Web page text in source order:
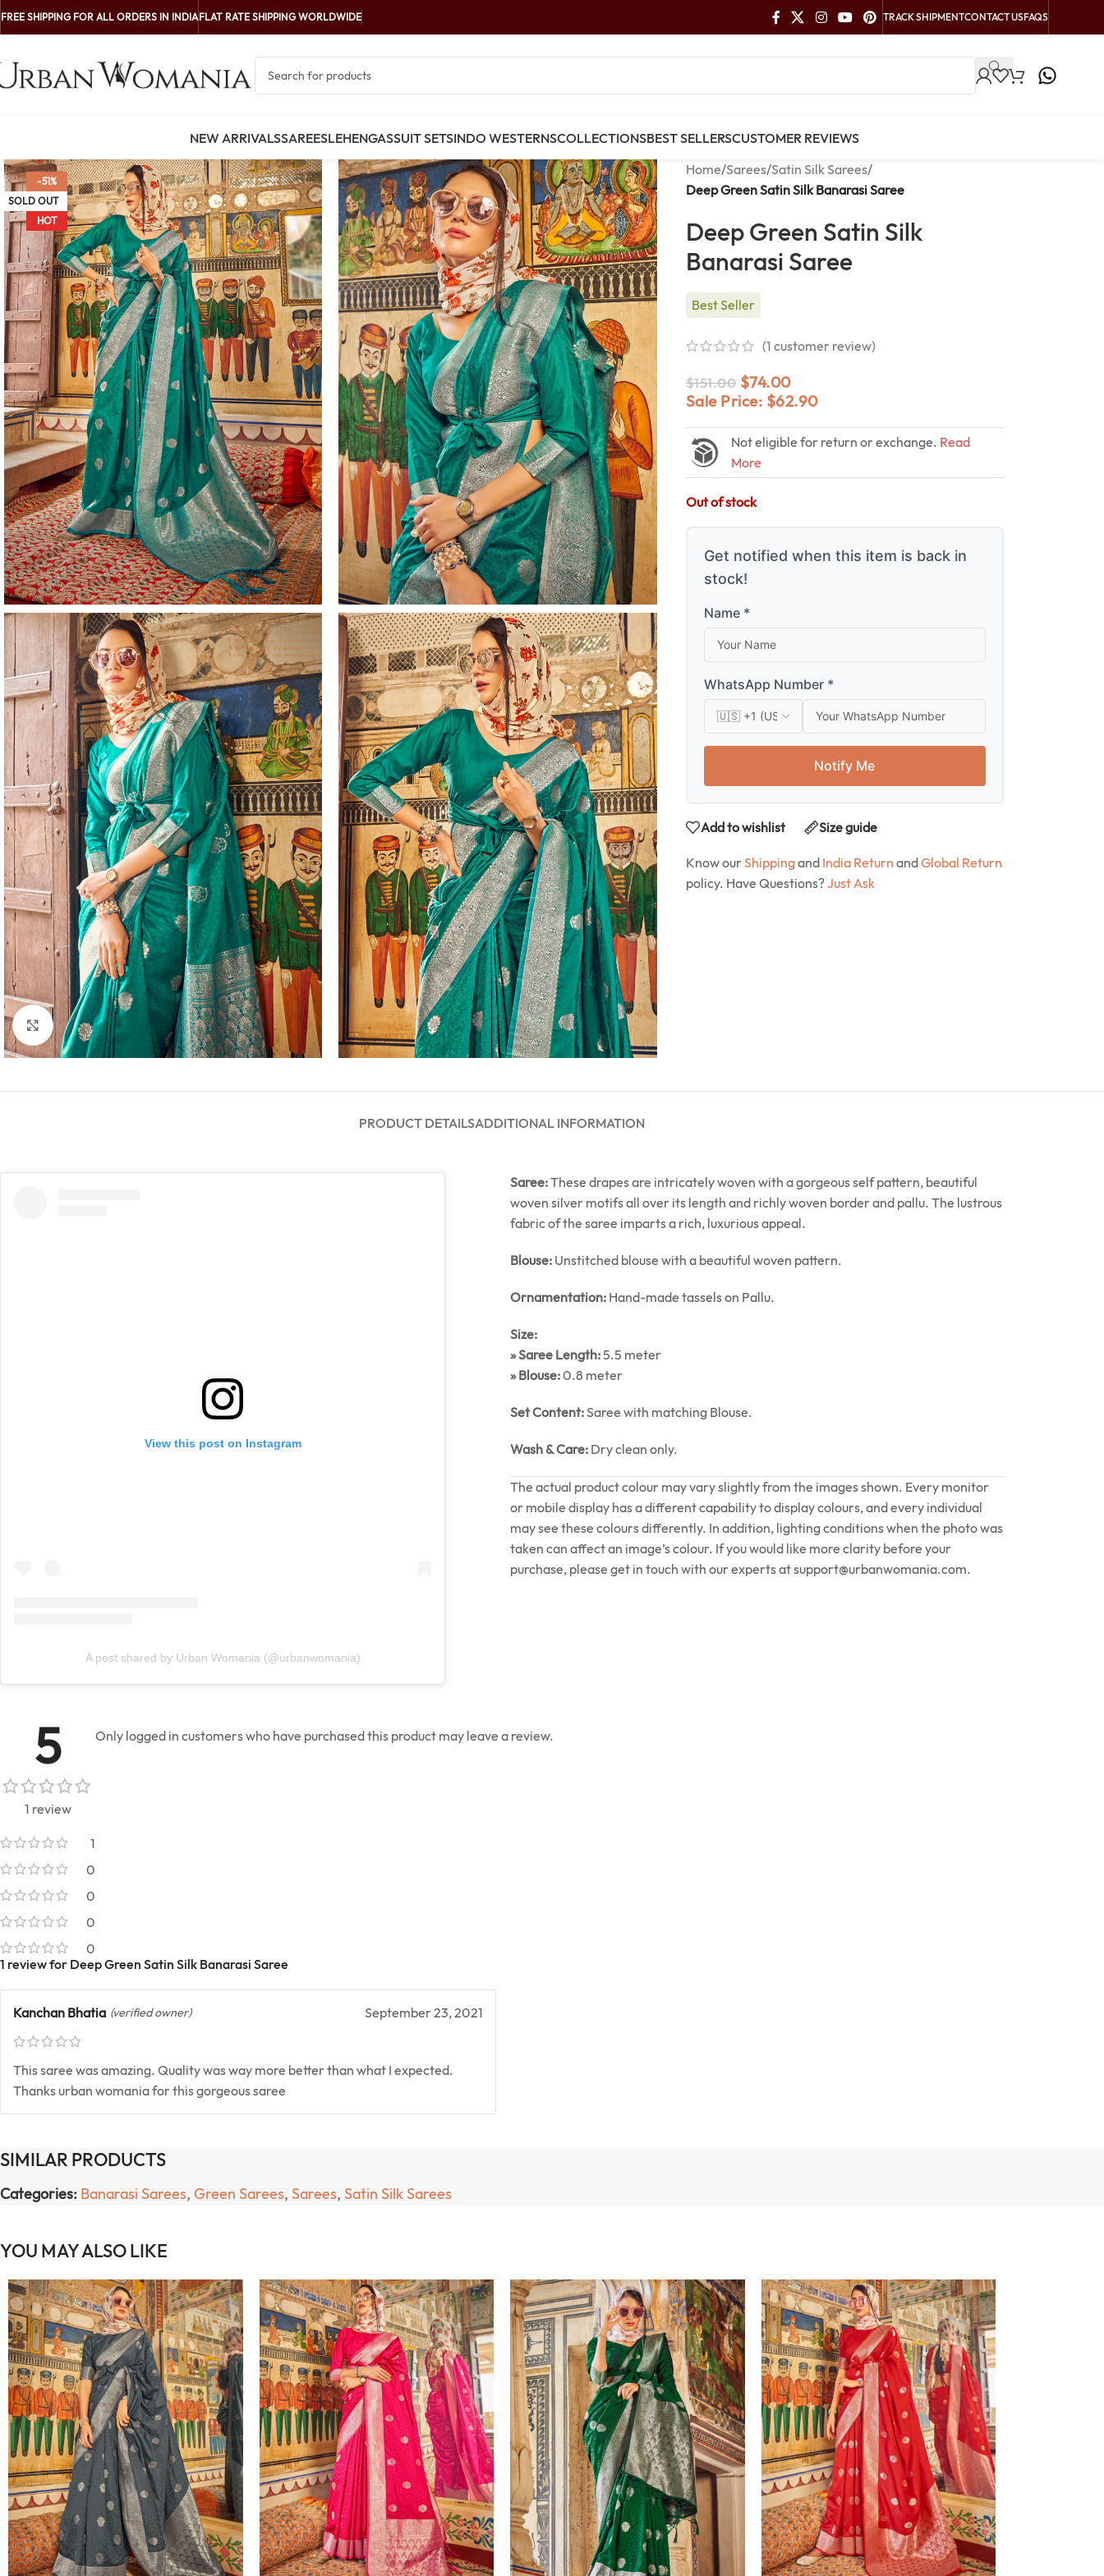
FREE SHIPPING FOR ALL ORDERS IN INDIAFLAT RATE SHIPPING WORLDWIDE TRACK SHIPMENTCONTACT USFAQS
NEW ARRIVALSSAREESLEHENGASSUIT SETSINDO WESTERNSCOLLECTIONSBEST SELLERSCUSTOMER REVIEWS
-51%
SOLD OUT
HOT
Click to enlarge
Home/Sarees/Satin Silk Sarees/
Deep Green Satin Silk Banarasi Saree
Deep Green Satin Silk
Banarasi Saree
Best Seller
(1 customer review)
$151.00 $74.00
Sale Price: $62.90
Not eligible for return or exchange. Read
More
Out of stock
Get notified when this item is back in
stock!
Name *
WhatsApp Number *
Notify Me
Add to wishlist Size guide
Know our Shippingand India Return andGlobal Return
policy. Have Questions?Just Ask
PRODUCT DETAILSADDITIONAL INFORMATION
View this post on Instagram
A post shared by Urban Womania (@urbanwomania)
Saree:These drapes are intricately woven with a gorgeous self pattern, beautiful
woven silver motifs all over its length and richly woven border and pallu. The lustrous
fabric of the saree imparts a rich, luxurious appeal.
Blouse: Unstitched blouse with a beautiful woven pattern.
Ornamentation: Hand-made tassels on Pallu.
Size:
» Saree Length:5.5 meter
» Blouse:0.8 meter
Set Content:Saree with matching Blouse.
Wash & Care: Dry clean only.
The actual product colour may vary slightly from the images shown. Every monitor
or mobile display has a different capability to display colours, and every individual
may see these colours differently. In addition, lighting conditions when the photo was
taken can affect an image’s colour. If you would like more clarity before your
purchase, please get in touch with our experts atsupport@urbanwomania.com.
5
1 review
1
0
0
0
0
1 review for Deep Green Satin Silk Banarasi Saree
Kanchan Bhatia (verified owner) September 23, 2021
This saree was amazing. Quality was way more better than what I expected.
Thanks urban womania for this gorgeous saree
Only logged in customers who have purchased this product may leave a review.
SIMILAR PRODUCTS
Categories: Banarasi Sarees, Green Sarees, Sarees, Satin Silk Sarees
YOU MAY ALSO LIKE